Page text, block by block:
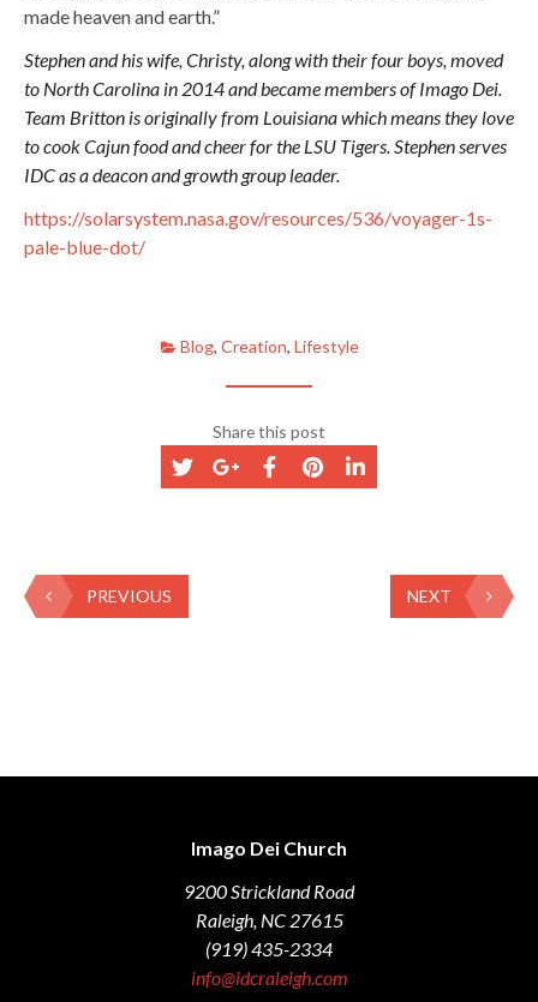
made heaven and earth.”
Stephen and his wife, Christy, along with their four boys, moved
to North Carolina in 2014 and became members of Imago Dei.
Team Britton is originally from Louisiana which means they love
to cook Cajun food and cheer for the LSU Tigers. Stephen serves
IDC as a deacon and growth group leader.
https://solarsystem.nasa.gov/resources/536/voyager-1s-
pale-blue-dot/
Blog, Creation, Lifestyle
Share this post
PREVIOUS NEXT
Imago Dei Church
9200 Strickland Road
Raleigh, NC 27615
(919) 435-2334
info@idcraleigh.com